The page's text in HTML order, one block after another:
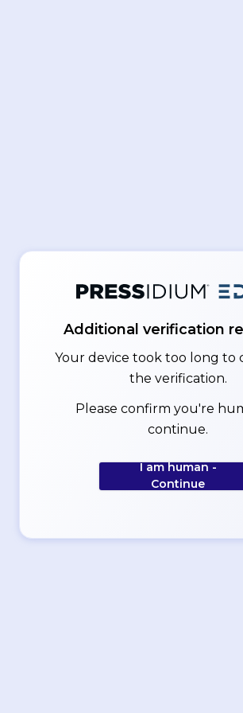
Additional verification
Your device took too long to
the verification.
Please confirm you're
continue.
I am human -
Continue